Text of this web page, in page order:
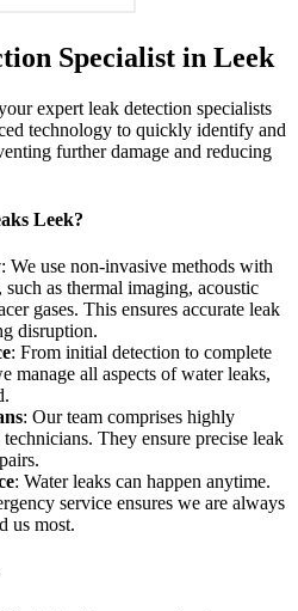
Specialist in Leek
expert leak detection specialists
technology to quickly identify and
further damage and reducing
Leek?
: We use non-invasive methods with
as thermal imaging, acoustic
gases. This ensures accurate leak
disruption.
: From initial detection to complete
manage all aspects of water leaks,
: Our team comprises highly
They ensure precise leak
: Water leaks can happen anytime.
service ensures we are always
us most.